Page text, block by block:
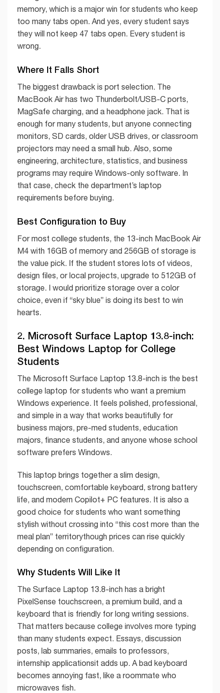
memory, which is a major win for students who keep
too many tabs open. And yes, every student says
they will not keep 47 tabs open. Every student is
wrong.
Where It Falls Short
The biggest drawback is port selection. The
MacBook Air has two Thunderbolt/USB-C ports,
MagSafe charging, and a headphone jack. That is
enough for many students, but anyone connecting
monitors, SD cards, older USB drives, or classroom
projectors may need a small hub. Also, some
engineering, architecture, statistics, and business
programs may require Windows-only software. In
that case, check the department’s laptop
requirements before buying.
Best Configuration to Buy
For most college students, the 13-inch MacBook Air
M4 with 16GB of memory and 256GB of storage is
the value pick. If the student stores lots of videos,
design files, or local projects, upgrade to 512GB of
storage. I would prioritize storage over a color
choice, even if “sky blue” is doing its best to win
hearts.
2. Microsoft Surface Laptop 13.8-inch:
Best Windows Laptop for College
Students
The Microsoft Surface Laptop 13.8-inch is the best
college laptop for students who want a premium
Windows experience. It feels polished, professional,
and simple in a way that works beautifully for
business majors, pre-med students, education
majors, finance students, and anyone whose school
software prefers Windows.
This laptop brings together a slim design,
touchscreen, comfortable keyboard, strong battery
life, and modern Copilot+ PC features. It is also a
good choice for students who want something
stylish without crossing into “this cost more than the
meal plan” territorythough prices can rise quickly
depending on configuration.
Why Students Will Like It
The Surface Laptop 13.8-inch has a bright
PixelSense touchscreen, a premium build, and a
keyboard that is friendly for long writing sessions.
That matters because college involves more typing
than many students expect. Essays, discussion
posts, lab summaries, emails to professors,
internship applicationsit adds up. A bad keyboard
becomes annoying fast, like a roommate who
microwaves fish.